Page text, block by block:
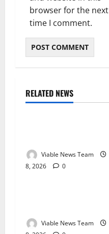
browser for the next
time I comment.
RELATED NEWS
Weather
Viable News Team
8, 2026
0
Weather
Viable News Team